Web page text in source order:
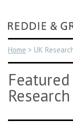
content
Home > UK